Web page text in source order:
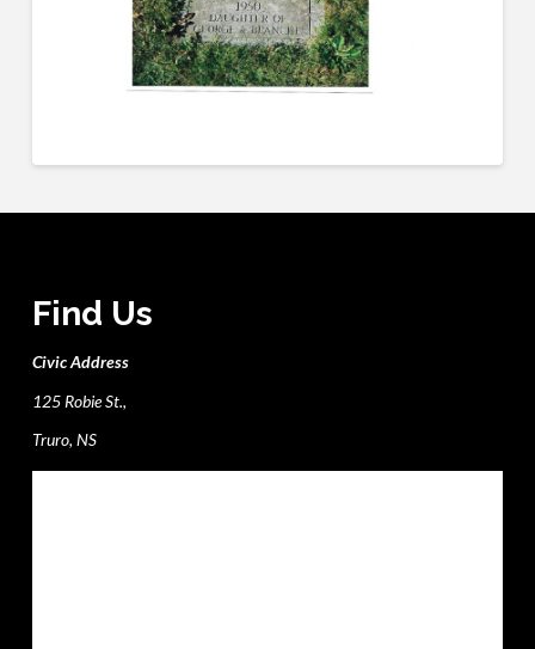
Find Us
Civic Address
125 Robie St.,
Truro, NS